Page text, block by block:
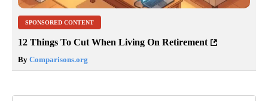
SPONSORED CONTENT
12 Things To Cut When Living On Retirement
By Comparisons.org